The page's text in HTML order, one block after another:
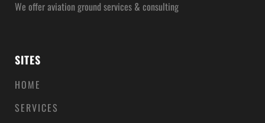
We offer aviation ground services & consulting
SITES
HOME
SERVICES